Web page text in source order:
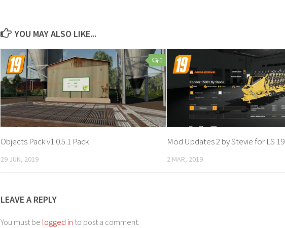
YOU MAY ALSO LIKE...
0
Objects Pack v1.0.5.1 Pack
29 JUN, 2019
Mod Updates 2 by Stevie for LS 19
2 MAR, 2019
LEAVE A REPLY
You must be logged in to post a comment.